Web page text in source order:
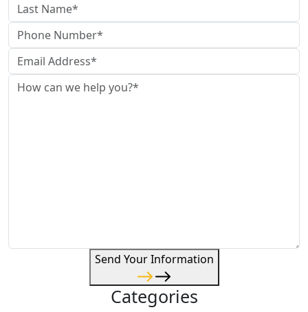
Send Your Information
Categories